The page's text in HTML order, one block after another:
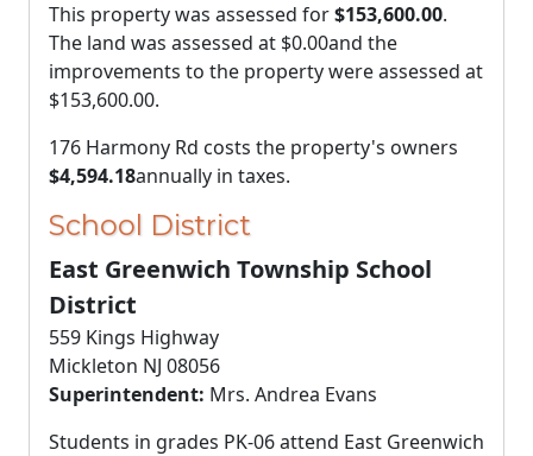
This property was assessed for$153,600.00.
The land was assessed at $0.00and the
improvements to the property were assessed at
$153,600.00.
176 Harmony Rd costs the property's owners
$4,594.18annually in taxes.
School District
East Greenwich Township School
District
559 Kings Highway
Mickleton NJ 08056
Superintendent: Mrs. Andrea Evans
Students in grades PK-06 attend East Greenwich